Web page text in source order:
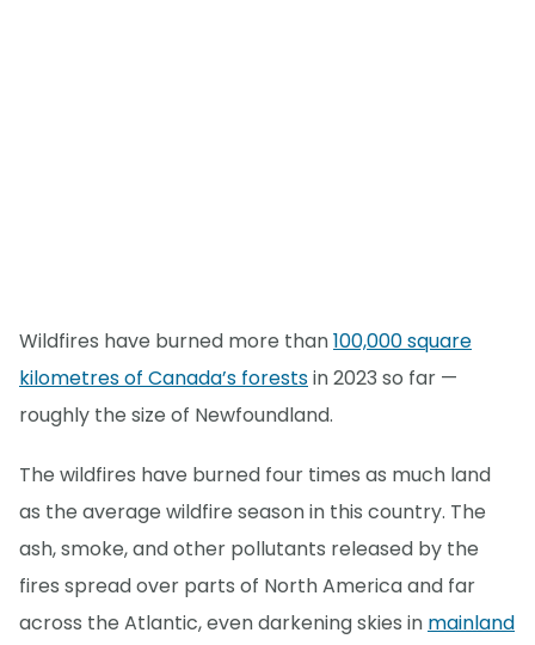
Wildfires have burned more than100,000 square
kilometres of Canada’s forestsin 2023 so far —
roughly the size of Newfoundland.
The wildfires have burned four times as much land
as the average wildfire season in this country. The
ash, smoke, and other pollutants released by the
fires spread over parts of North America and far
across the Atlantic, even darkening skies in mainland